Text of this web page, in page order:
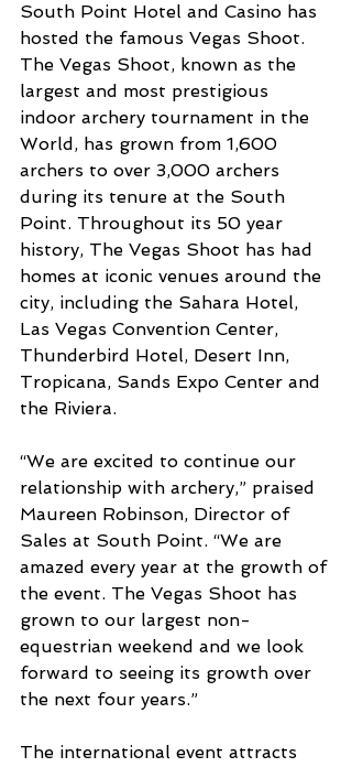
South Point Hotel and Casino has
hosted the famous Vegas Shoot.
The Vegas Shoot, known as the
largest and most prestigious
indoor archery tournament in the
World, has grown from 1,600
archers to over 3,000 archers
during its tenure at the South
Point. Throughout its 50 year
history, The Vegas Shoot has had
homes at iconic venues around the
city, including the Sahara Hotel,
Las Vegas Convention Center,
Thunderbird Hotel, Desert Inn,
Tropicana, Sands Expo Center and
the Riviera.
“We are excited to continue our
relationship with archery,” praised
Maureen Robinson, Director of
Sales at South Point. “We are
amazed every year at the growth of
the event. The Vegas Shoot has
grown to our largest non-
equestrian weekend and we look
forward to seeing its growth over
the next four years.”
The international event attracts